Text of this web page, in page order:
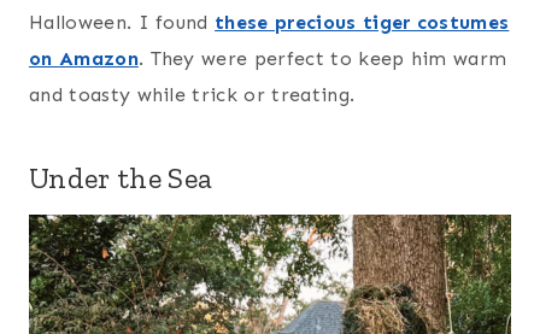
Halloween. I found these precious tiger costumes
on Amazon. They were perfect to keep him warm
and toasty while trick or treating.
Under the Sea